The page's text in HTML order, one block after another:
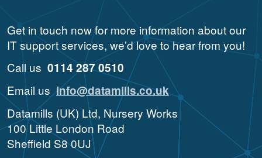
Get in touch now for more information about our
IT support services, we’d love to hear from you!
Call us 0114 287 0510
Email usinfo@datamills.co.uk
Datamills (UK) Ltd, Nursery Works
100 Little London Road
Sheffield S8 0UJ